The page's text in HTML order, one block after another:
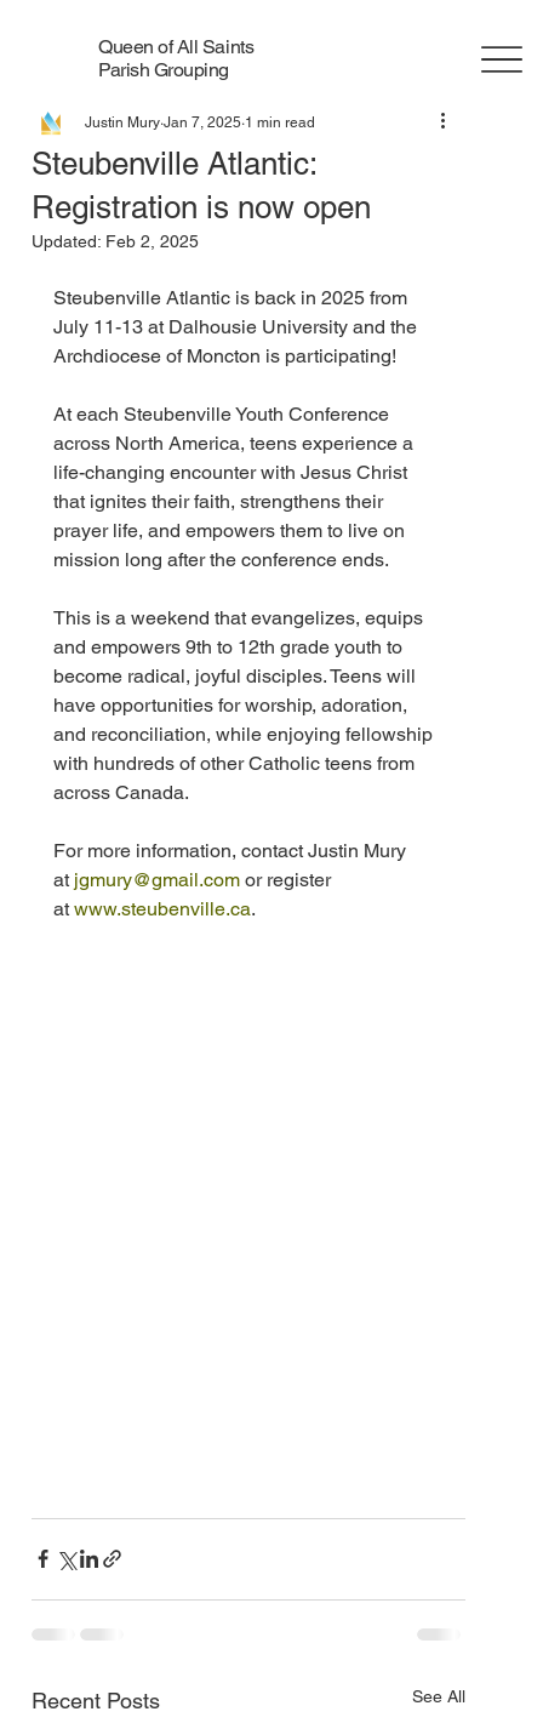
Queen of All Saints
Parish Grouping
Steubenville Atlantic:
Registration is now open
Justin Mury Jan 7, 2025 1 min read
Updated: Feb 2, 2025
Steubenville Atlantic is back in 2025 from
July 11-13 at Dalhousie University and the
Archdiocese of Moncton is participating!
At each Steubenville Youth Conference
across North America, teens experience a
life-changing encounter with Jesus Christ
that ignites their faith, strengthens their
prayer life, and empowers them to live on
mission long after the conference ends.
This is a weekend that evangelizes, equips
and empowers 9th to 12th grade youth to
become radical, joyful disciples. Teens will
have opportunities for worship, adoration,
and reconciliation, while enjoying fellowship
with hundreds of other Catholic teens from
across Canada.
For more information, contact Justin Mury
at jgmury@gmail.com or register
at www.steubenville.ca.
Recent Posts See All